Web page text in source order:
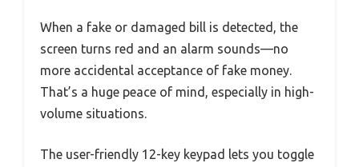
When a fake or damaged bill is detected, the
screen turns red and an alarm sounds—no
more accidental acceptance of fake money.
That’s a huge peace of mind, especially in high-
volume situations.
The user-friendly 12-key keypad lets you toggle